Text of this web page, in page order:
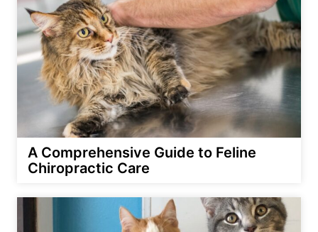
A Comprehensive Guide to Feline
Chiropractic Care